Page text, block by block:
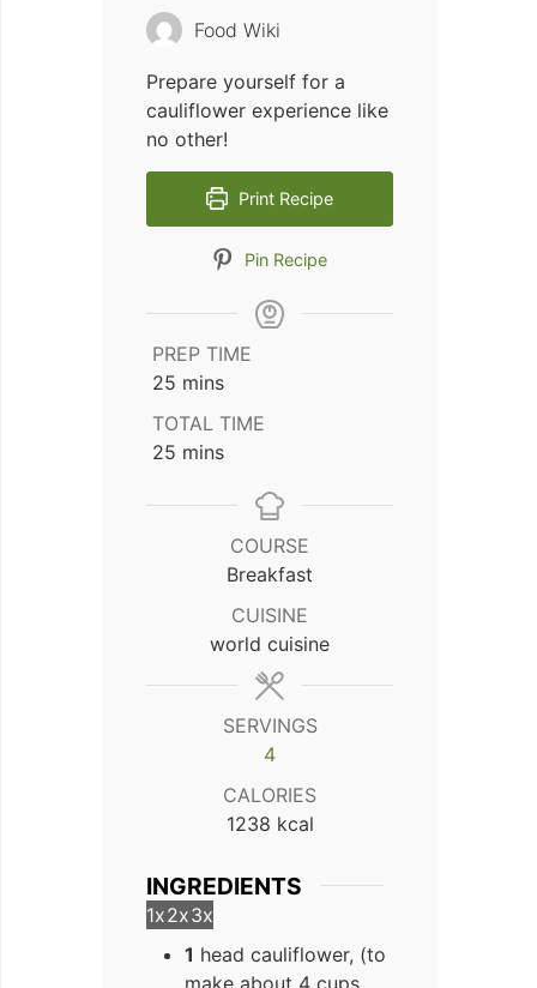
Food Wiki
Prepare yourself for a
cauliflower experience like
no other!
Print Recipe
Pin Recipe
PREP TIME
25 minutes
mins
TOTAL TIME
25 minutes
mins
COURSE
Breakfast
CUISINE
world cuisine
SERVINGS
4
CALORIES
1238 kcal
INGREDIENTS
1x2x3x
1 head cauliflower, (to